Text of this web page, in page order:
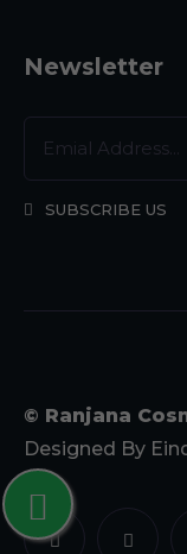
Newsletter
SUBSCRIBE US
© Ranjana
Designed By